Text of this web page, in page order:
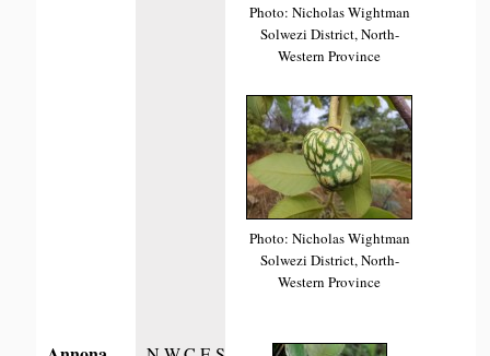
Photo: Nicholas Wightman
Solwezi District, North-
Western Province
Photo: Nicholas Wightman
Solwezi District, North-
Western Province